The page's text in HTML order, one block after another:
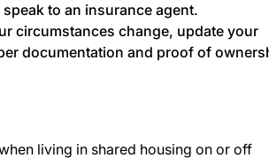
to an insurance agent.
circumstances change, update your
documentation and proof of
living in shared housing on or off